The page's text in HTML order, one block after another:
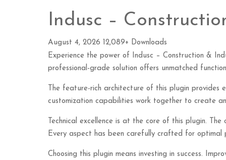
Indusc –
August 4, 2026 12,089+ Downloads
Experience the power of Indusc – Construction &
professional-grade solution offers unmatched
The feature-rich architecture of this plugin provides
customization capabilities work together to create
Technical excellence is at the core of this plugin.
Every aspect has been carefully crafted for optimal
Choosing this plugin means investing in success.